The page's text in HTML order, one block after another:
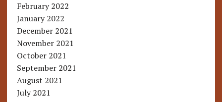
February 2022
January 2022
December 2021
November 2021
October 2021
September 2021
August 2021
July 2021